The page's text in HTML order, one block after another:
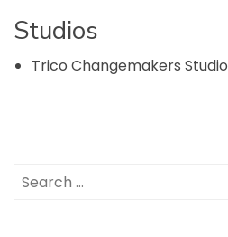
Studios
Trico Changemakers Studio
for: